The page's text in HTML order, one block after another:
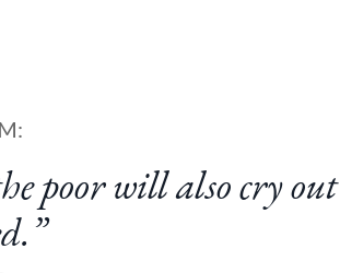
poor will also cry